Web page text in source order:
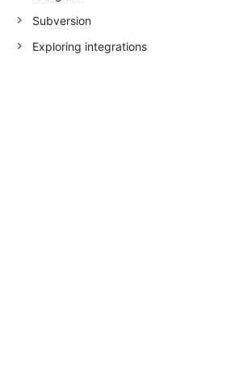
Subversion
Exploring integrations